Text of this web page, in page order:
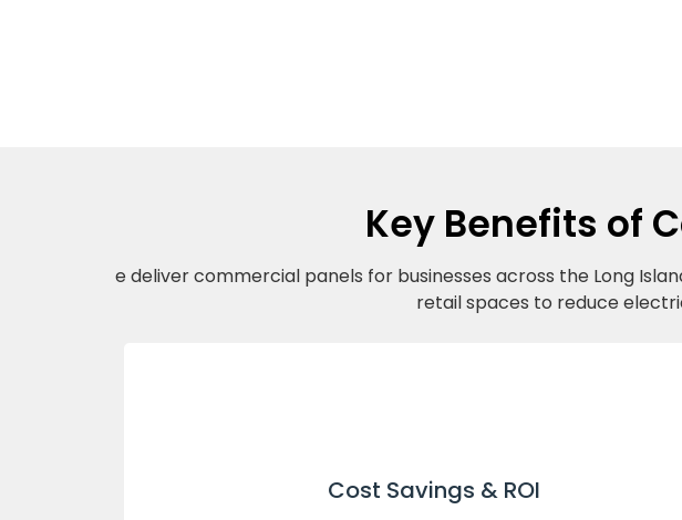
Key Benefits of
e deliver commercial panels for businesses across the Long
retail spaces to reduce
Cost Savings & ROI